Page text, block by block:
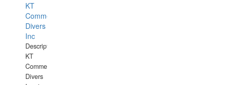
KT
Commercial
Divers
Inc
Description:
KT
Commercial
Divers